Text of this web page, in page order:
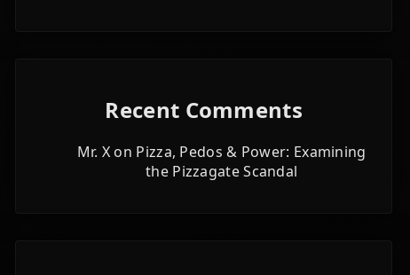
Recent Comments
Mr. X on Pizza, Pedos & Power: Examining
the Pizzagate Scandal